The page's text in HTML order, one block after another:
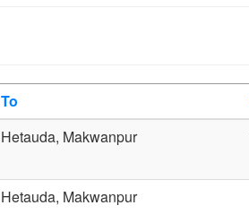
To
Hetauda, Makwanpur
Hetauda, Makwanpur